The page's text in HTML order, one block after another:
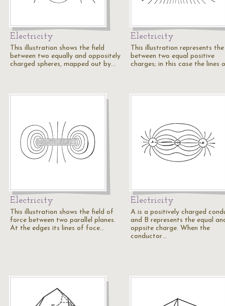
Electricity
This illustration shows the field
between two equally and oppositely
charged spheres, mapped out by…
Electricity
This illustration represents
between two equal positive
charges; in this case the lines
Electricity
This illustration shows the field of
force between two parallel planes.
At the edges its lines of foce…
Electricity
A is a positively charged
and B represents the equal
oppsite charge. When the
conductor…